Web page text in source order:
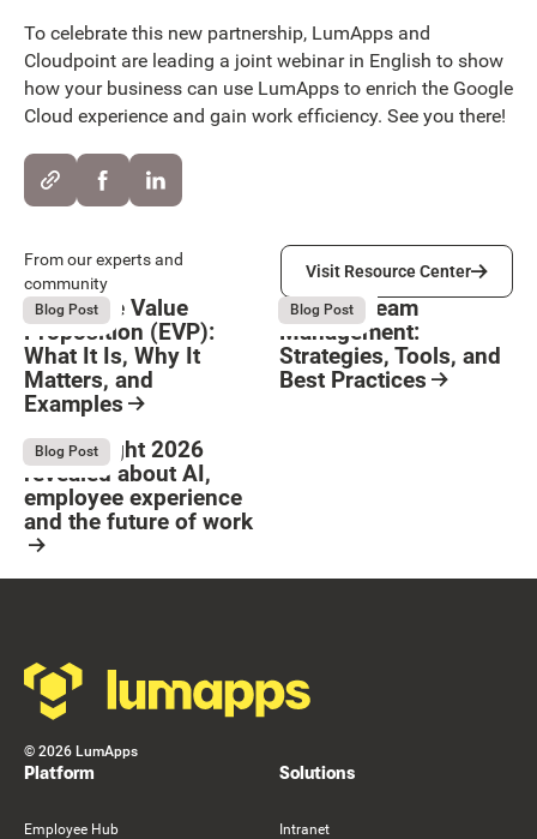
To celebrate this new partnership, LumApps and
Cloudpoint are leading a joint webinar in English to show
how your business can use LumApps to enrich the Google
Cloud experience and gain work efficiency. See you there!
Button Text
From our experts and
community
Visit Resource Center
Visit Resource Center
August 6, 2026
Blog Post
Employee Value
Proposition (EVP):
What It Is, Why It
Matters, and
Examples
August 6, 2026
Blog Post
Remote Team
Management:
Strategies, Tools, and
Best Practices
August 4, 2026
Blog Post
What Bright 2026
revealed about AI,
employee experience
and the future of work
© 2026 LumApps
Platform
Employee Hub
Solutions
Intranet